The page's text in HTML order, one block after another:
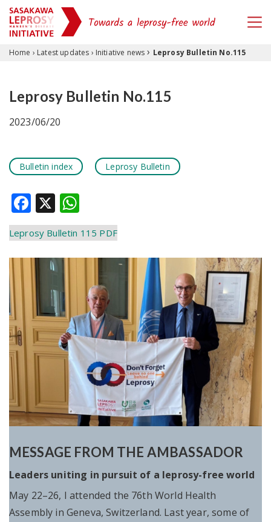
Skip to content
Home › Latest updates › Initiative news › Leprosy Bulletin No.115
Leprosy Bulletin No.115
2023/06/20
Bulletin index Leprosy Bulletin
Facebook
X
Leprosy Bulletin 115 PDF
MESSAGE FROM THE AMBASSADOR
Leaders uniting in pursuit of a leprosy-free world
May 22–26, I attended the 76th World Health
Assembly in Geneva, Switzerland. Last year, some of